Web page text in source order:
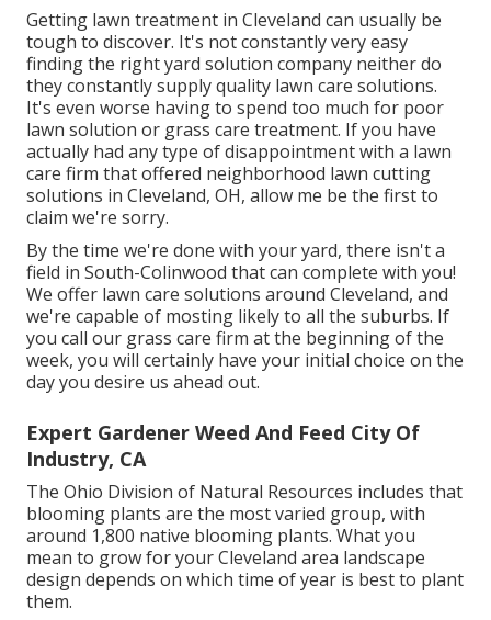
Getting lawn treatment in Cleveland can usually be
tough to discover. It's not constantly very easy
finding the right yard solution company neither do
they constantly supply quality lawn care solutions.
It's even worse having to spend too much for poor
lawn solution or grass care treatment. If you have
actually had any type of disappointment with a lawn
care firm that offered neighborhood lawn cutting
solutions in Cleveland, OH, allow me be the first to
claim we're sorry.
By the time we're done with your yard, there isn't a
field in South-Colinwood that can complete with you!
We offer lawn care solutions around Cleveland, and
we're capable of mosting likely to all the suburbs. If
you call our grass care firm at the beginning of the
week, you will certainly have your initial choice on the
day you desire us ahead out.
Expert Gardener Weed And Feed City Of
Industry, CA
The Ohio Division of Natural Resources includes that
blooming plants are the most varied group, with
around 1,800 native blooming plants. What you
mean to grow for your Cleveland area landscape
design depends on which time of year is best to plant
them.